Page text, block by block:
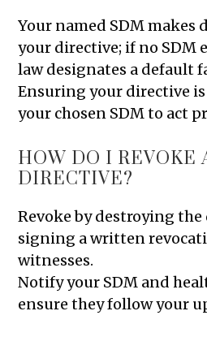
Your named SDM makes
your directive; if no SDM
law designates a default
Ensuring your directive
your chosen SDM to act
HOW DO I REVOKE
DIRECTIVE?
Revoke by destroying
signing a written
witnesses.
Notify your SDM and
ensure they follow your